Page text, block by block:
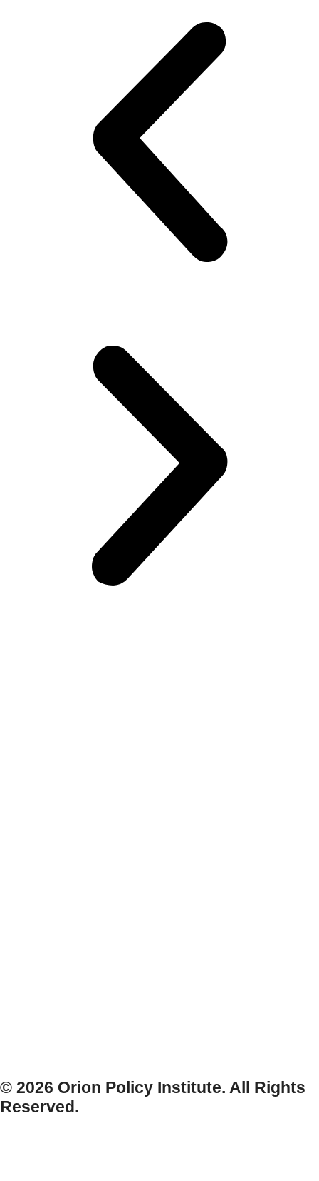
© 2026 Orion Policy Institute. All Rights
Reserved.